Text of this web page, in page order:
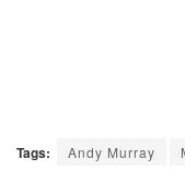
Tags: Andy Murray